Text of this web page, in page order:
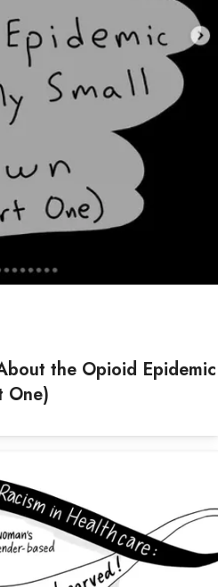
the Opioid Epidemic
One)